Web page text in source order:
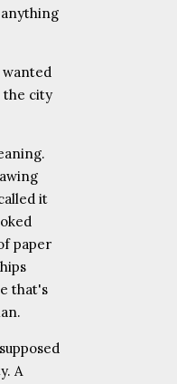
the city
it
paper
that's
A